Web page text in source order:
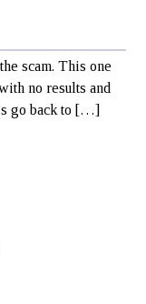
scam. This one
no results and
go back to […]